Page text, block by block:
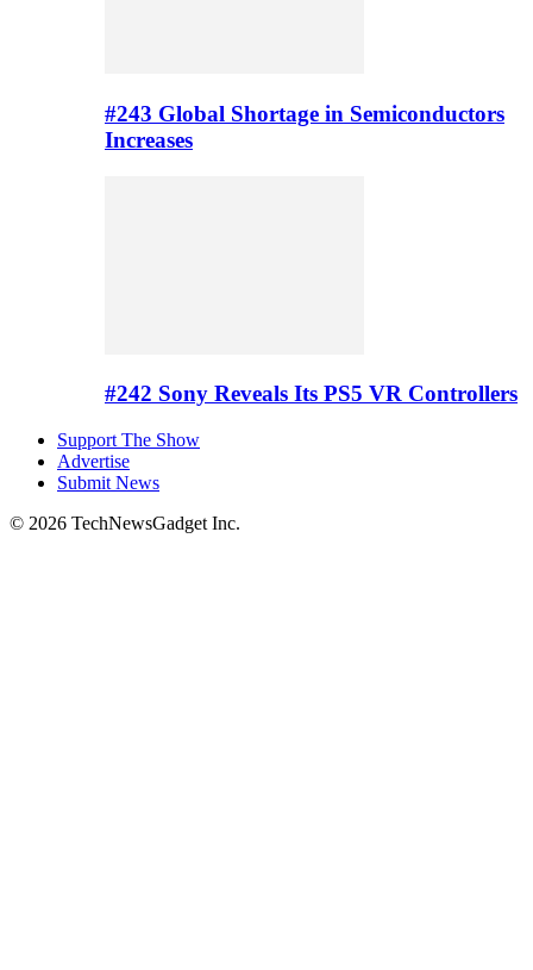
#243 Global Shortage in Semiconductors
Increases
#242 Sony Reveals Its PS5 VR Controllers
Support The Show
Advertise
Submit News
© 2026 TechNewsGadget Inc.